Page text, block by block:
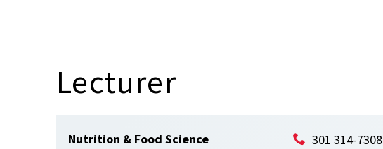
Lecturer
Nutrition & Food Science
301 314-7308